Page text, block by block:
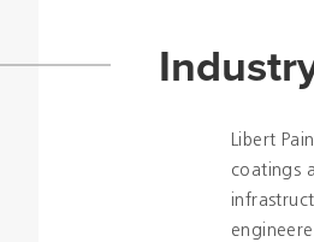
Libert
coatings